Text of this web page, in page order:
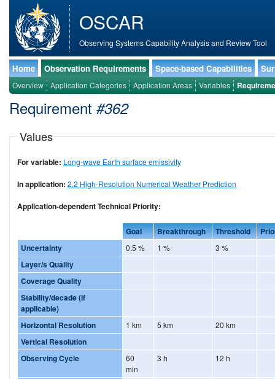
OSCAR
Observing Systems Capability Analysis and Review Tool
Home Observation Requirements Space-based Capabilities
Overview Application Categories Application Areas Variables
Requirement #362
Values
For variable: Long-wave Earth surface emissivity
In application: 2.2 High-Resolution Numerical Weather Prediction
Application-dependent Technical Priority:
Goal Breakthrough Threshold
Uncertainty
0.5 % 1 % 3 %
Layer/s Quality
Coverage Quality
Stability/decade (if
applicable)
Horizontal Resolution
1 km 5 km 20 km
Vertical Resolution
Observing Cycle
60
min
3 h 12 h